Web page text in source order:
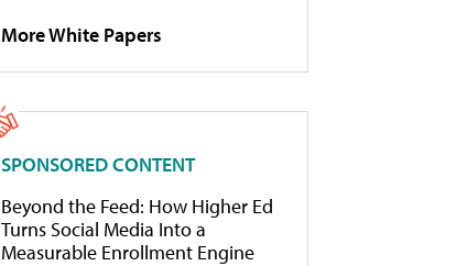
More White Papers
SPONSORED CONTENT
Beyond the Feed: How Higher Ed
Turns Social Media Into a
Measurable Enrollment Engine